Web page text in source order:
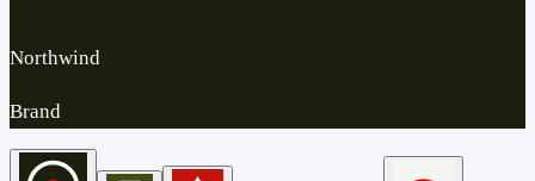
Northwind
Brand